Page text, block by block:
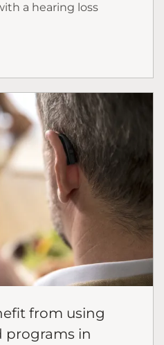
a hearing loss
from using
programs in